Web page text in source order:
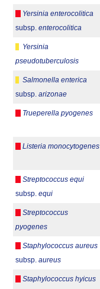
Yersinia enterocolitica
subsp. enterocolitica
Yersinia
pseudotuberculosis
Salmonella enterica
subsp. arizonae
Trueperella pyogenes
Listeria monocytogenes
Streptococcus equi
subsp. equi
Streptococcus
pyogenes
Staphylococcus aureus
subsp. aureus
Staphylococcus hyicus